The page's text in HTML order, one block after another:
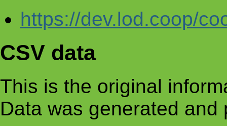
https://dev.lod.coop/
CSV data
This is the original
Data was generated